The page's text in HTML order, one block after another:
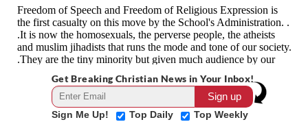
Get Breaking Christian News in Your Inbox!
Sign Me Up! Top Daily Top Weekly